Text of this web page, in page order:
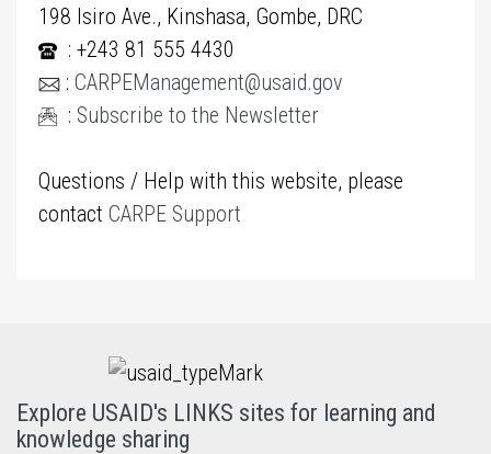
198 Isiro Ave., Kinshasa, Gombe, DRC
: +243 81 555 4430
: CARPEManagement@usaid.gov
: Subscribe to the Newsletter
Questions / Help with this website, please
contact CARPE Support
Explore USAID's LINKS sites for learning and
knowledge sharing